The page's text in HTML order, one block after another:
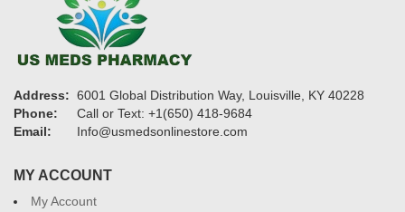
Address: 6001 Global Distribution Way, Louisville, KY 40228
Phone:
Call or Text: +1(650) 418-9684
Email:
Info@usmedsonlinestore.com
MY ACCOUNT
My Account